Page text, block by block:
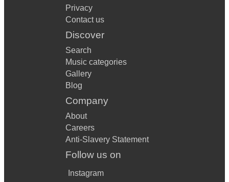
Privacy
Contact us
Discover
Search
Music categories
Gallery
Blog
Company
About
Careers
Anti-Slavery Statement
Follow us on
Instagram